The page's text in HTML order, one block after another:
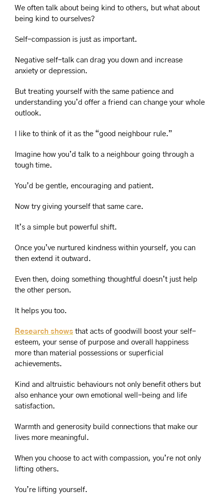
We often talk about being kind to others, but what about
being kind to ourselves?
Self-compassion is just as important.
Negative self-talk can drag you down and increase
anxiety or depression.
But treating yourself with the same patience and
understanding you’d offer a friend can change your whole
outlook.
I like to think of it as the “good neighbour rule.”
Imagine how you’d talk to a neighbour going through a
tough time.
You’d be gentle, encouraging and patient.
Now try giving yourself that same care.
It’s a simple but powerful shift.
Once you’ve nurtured kindness within yourself, you can
then extend it outward.
Even then, doing something thoughtful doesn’t just help
the other person.
It helps you too.
Research shows that acts of goodwill boost your self-
esteem, your sense of purpose and overall happiness
more than material possessions or superficial
achievements.
Kind and altruistic behaviours not only benefit others but
also enhance your own emotional well-being and life
satisfaction.
Warmth and generosity build connections that make our
lives more meaningful.
When you choose to act with compassion, you’re not only
lifting others.
You’re lifting yourself.